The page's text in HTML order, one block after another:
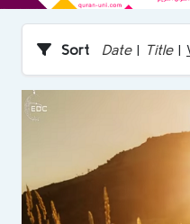
Sort Date | Title |